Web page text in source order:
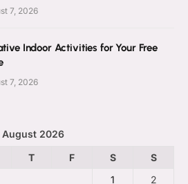
7, 2026
Indoor Activities for Your Free
7, 2026
August 2026
T F S
S
1
2